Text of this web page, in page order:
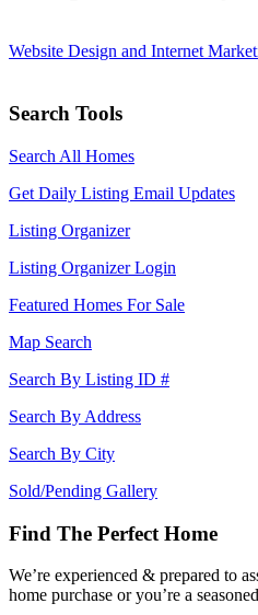
Website Design and Internet
Search Tools
Search All Homes
Get Daily Listing Email Updates
Listing Organizer
Listing Organizer Login
Featured Homes For Sale
Map Search
Search By Listing ID #
Search By Address
Search By City
Sold/Pending Gallery
Find The Perfect Home
We’re experienced & prepared to
home purchase or you’re a